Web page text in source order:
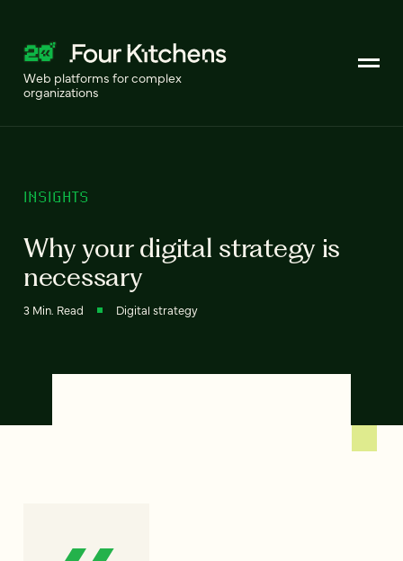
Web platforms for complex
organizations
INSIGHTS
Why your digital strategy is
necessary
3 Min. Read Digital strategy